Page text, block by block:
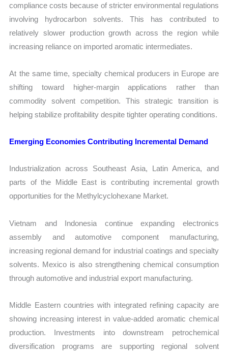
compliance costs because of stricter environmental regulations
involving hydrocarbon solvents. This has contributed to
relatively slower production growth across the region while
increasing reliance on imported aromatic intermediates.
At the same time, specialty chemical producers in Europe are
shifting toward higher-margin applications rather than
commodity solvent competition. This strategic transition is
helping stabilize profitability despite tighter operating conditions.
Emerging Economies Contributing Incremental Demand
Industrialization across Southeast Asia, Latin America, and
parts of the Middle East is contributing incremental growth
opportunities for the Methylcyclohexane Market.
Vietnam and Indonesia continue expanding electronics
assembly and automotive component manufacturing,
increasing regional demand for industrial coatings and specialty
solvents. Mexico is also strengthening chemical consumption
through automotive and industrial export manufacturing.
Middle Eastern countries with integrated refining capacity are
showing increasing interest in value-added aromatic chemical
production. Investments into downstream petrochemical
diversification programs are supporting regional solvent